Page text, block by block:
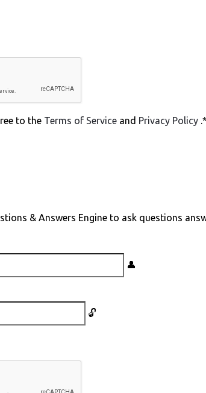
to the Terms of Service and Privacy Policy .*
& Answers Engine to ask questions